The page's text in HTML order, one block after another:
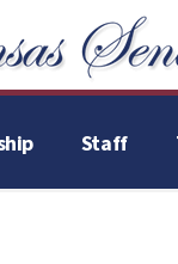
Staff